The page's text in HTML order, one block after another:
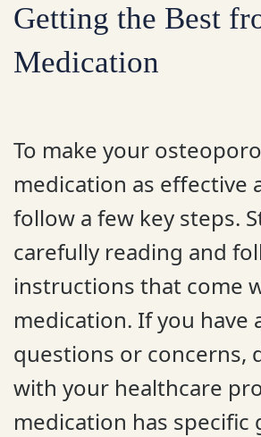
Getting the Best
Medication
To make your
medication as effective
follow a few key steps.
carefully reading and
instructions that come
medication. If you have
questions or concerns,
with your healthcare
medication has specific